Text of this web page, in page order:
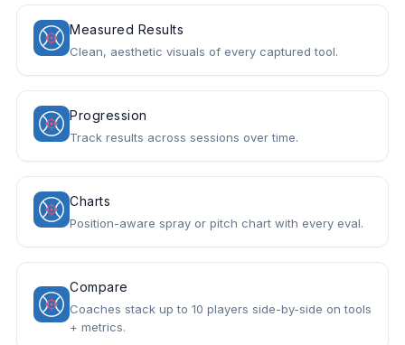
Measured Results
Clean, aesthetic visuals of every captured tool.
Progression
Track results across sessions over time.
Charts
Position-aware spray or pitch chart with every eval.
Compare
Coaches stack up to 10 players side-by-side on tools
+ metrics.